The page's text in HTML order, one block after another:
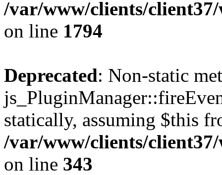
/var/www/clients/
on line 1794
Deprecated: Non-static
statically, assuming $this
/var/www/clients/
on line 343